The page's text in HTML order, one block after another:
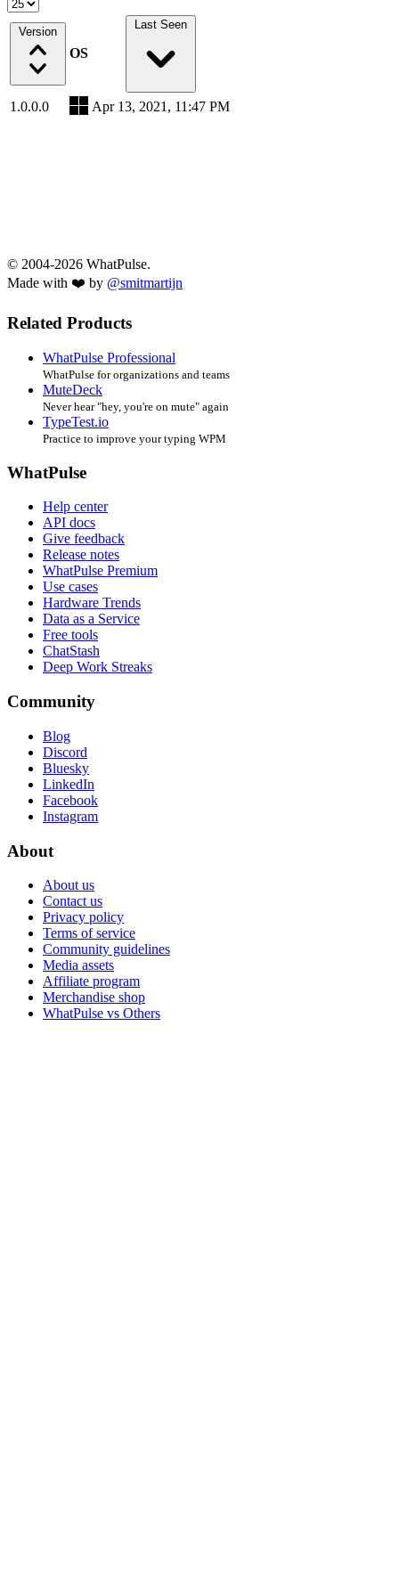
Version
OS
Last Seen
1.0.0.0 Apr 13, 2021, 11:47 PM
© 2004-2026 WhatPulse.
Made with ❤️ by @smitmartijn
Related Products
WhatPulse Professional
WhatPulse for organizations and teams
MuteDeck
Never hear "hey, you're on mute" again
TypeTest.io
Practice to improve your typing WPM
WhatPulse
Help center
API docs
Give feedback
Release notes
WhatPulse Premium
Use cases
Hardware Trends
Data as a Service
Free tools
ChatStash
Deep Work Streaks
Community
Blog
Discord
Bluesky
LinkedIn
Facebook
Instagram
About
About us
Contact us
Privacy policy
Terms of service
Community guidelines
Media assets
Affiliate program
Merchandise shop
WhatPulse vs Others